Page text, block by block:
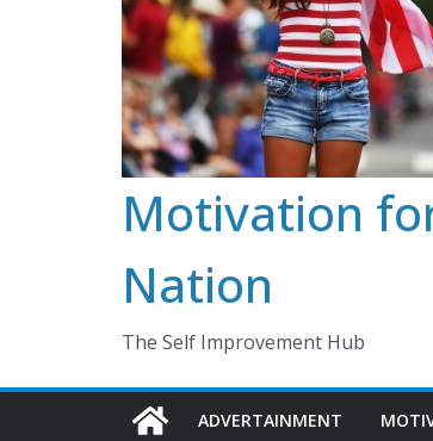
Motivation
Nation
The Self Improvement Hub
ADVERTAINMENT